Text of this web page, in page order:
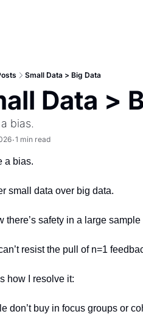
Small Data > Big Data
Data >
bias.
•1 min read
a bias.
small data over big data.
there’s safety in a large sample
resist the pull of n=1
how I resolve it:
don’t buy in focus groups or